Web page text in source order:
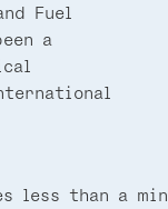
Fuel
a
less than a